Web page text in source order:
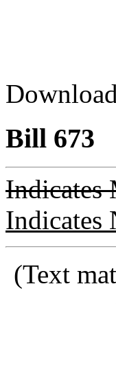
Download
Bill 673
Indicates
Indicates
(Text